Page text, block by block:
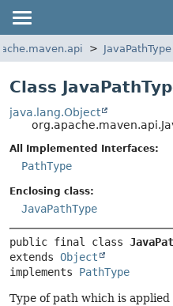
JavaPathType
Class
java.lang.Object
All Implemented Interfaces:
PathType
Enclosing class:
JavaPathType
public final class
extends Object
implements PathType
Type of path which is applied